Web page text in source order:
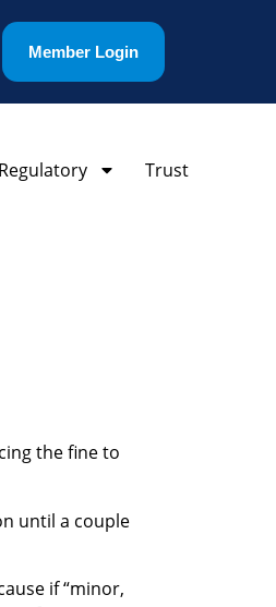
Member Login
Trust
the fine to
until a couple
if “minor,